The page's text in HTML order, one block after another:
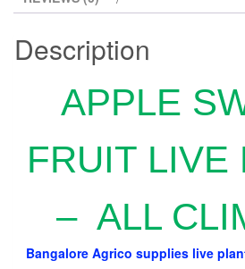
Description
APPLE
FRUIT LIVE
– ALL
Bangalore Agrico supplies live